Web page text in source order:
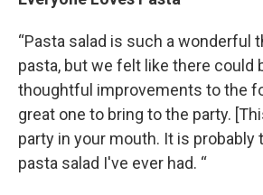
“Pasta salad is such a wonderful
pasta, but we felt like there could
thoughtful improvements to the
great one to bring to the party.
party in your mouth. It is probably
pasta salad I've ever had. “